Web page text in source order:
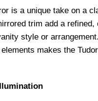
is a unique take on a
trim add a
style or arrangement.
makes the